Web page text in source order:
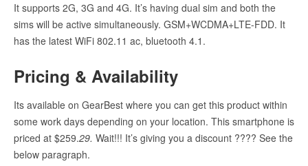
It supports 2G, 3G and 4G. It’s having dual sim and both the
sims will be active simultaneously. GSM+WCDMA+LTE-FDD. It
has the latest WiFi 802.11 ac, bluetooth 4.1.
Pricing & Availability
Its available on GearBest where you can get this product within
some work days depending on your location. This smartphone is
priced at $259.29. Wait!!! It’s giving you a discount ???? See the
below paragraph.